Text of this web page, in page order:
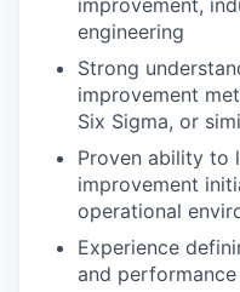
improvement,
engineering
Strong
improvement
Six Sigma, or
Proven ability to
improvement
operational
Experience
and